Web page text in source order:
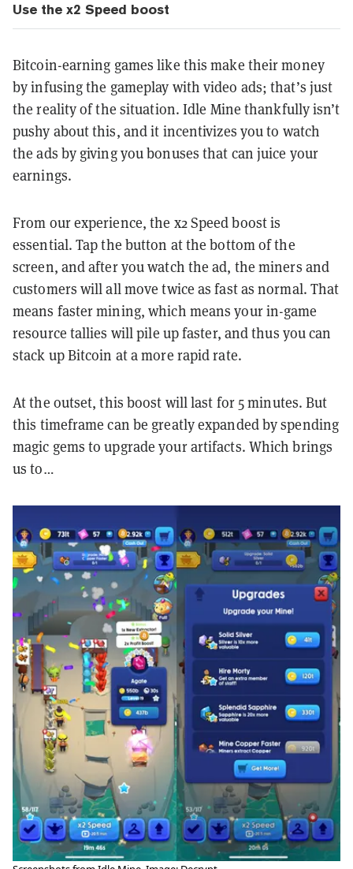
Use the x2 Speed boost
Bitcoin-earning games like this make their money
by infusing the gameplay with video ads; that’s just
the reality of the situation. Idle Mine thankfully isn’t
pushy about this, and it incentivizes you to watch
the ads by giving you bonuses that can juice your
earnings.
From our experience, the x2 Speed boost is
essential. Tap the button at the bottom of the
screen, and after you watch the ad, the miners and
customers will all move twice as fast as normal. That
means faster mining, which means your in-game
resource tallies will pile up faster, and thus you can
stack up Bitcoin at a more rapid rate.
At the outset, this boost will last for 5 minutes. But
this timeframe can be greatly expanded by spending
magic gems to upgrade your artifacts. Which brings
us to…